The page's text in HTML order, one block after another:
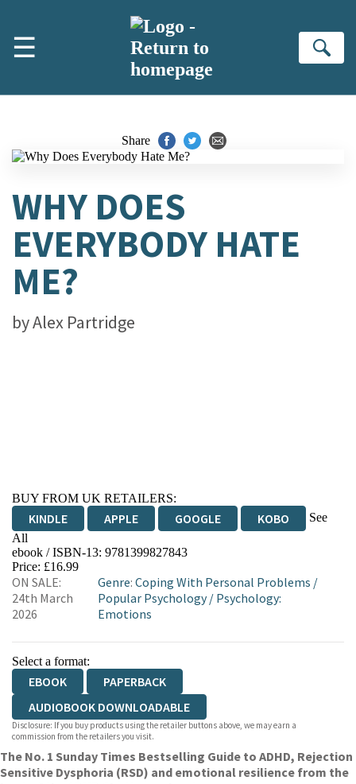
☰
Share
WHY DOES
EVERYBODY HATE
ME?
byAlex Partridge
BUY FROM UK RETAILERS:
KINDLE APPLE GOOGLE KOBO
See
All
EBOOKS.COM BOOKSHOP.ORG
ebook / ISBN-13: 9781399827843
Price: £16.99
ON SALE:
24th March
2026
Genre:Coping With Personal Problems /
Popular Psychology/ Psychology:
Emotions
Select a format:
EBOOK
PAPERBACK
AUDIOBOOK DOWNLOADABLE
Disclosure: If you buy products using the retailer buttons above, we may earn a
commission from the retailers you visit.
The No. 1 Sunday Times Bestselling Guide to ADHD, Rejection
Sensitive Dysphoria (RSD) and emotional resilience from the